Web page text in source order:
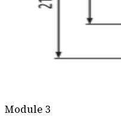
Module 3